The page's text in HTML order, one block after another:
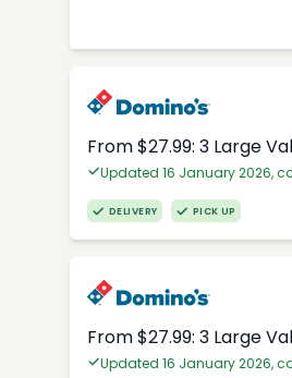
From $27.99: 3 Large
Updated 16 January 2026,
DELIVERY PICK UP
From $27.99: 3 Large
Updated 16 January 2026,